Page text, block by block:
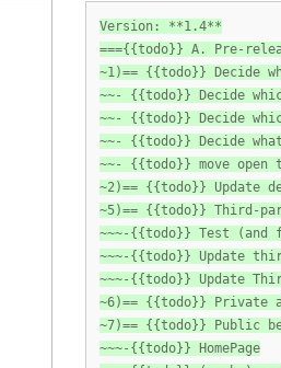
Version: **1.4**
==={{todo}} A. Pre-
~1)== {{todo}} Decide
~~- {{todo}} Decide
~~- {{todo}} Decide
~~- {{todo}} Decide
~~- {{todo}} move
~2)== {{todo}} Update
~5)== {{todo}} Third-
~~~-{{todo}} Test
~~~-{{todo}} Update
~~~-{{todo}} Update
~6)== {{todo}} Private
~7)== {{todo}} Public
~~~-{{todo}} HomePage